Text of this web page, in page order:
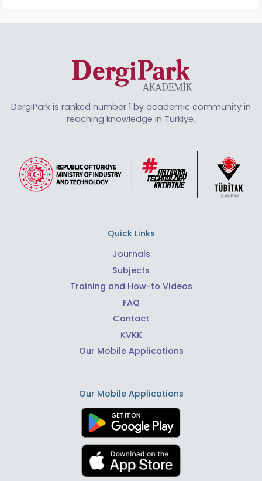
DergiPark is ranked number 1 by academic community in
reaching knowledge in Türkiye.
Quick Links
Journals
Subjects
Training and How-to Videos
FAQ
Contact
KVKK
Our Mobile Applications
Our Mobile Applications